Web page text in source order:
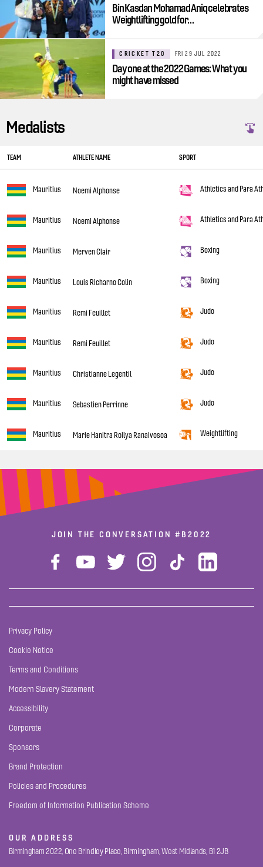
Bin Kasdan Mohamad Aniq celebrates
Weightlifting gold for…
CRICKET T20 FRI 29 JUL 2022
Day one at the 2022 Games: What you
might have missed
Medalists
TEAM ATHLETE NAME SPORT
Mauritius Noemi Alphonse Athletics and Para
Mauritius Noemi Alphonse Athletics and Para
Mauritius Merven Clair Boxing
Mauritius Louis Richarno Colin Boxing
Mauritius Remi Feuillet Judo
Mauritius Remi Feuillet Judo
Mauritius Christianne Legentil Judo
Mauritius Sebastien Perrinne Judo
Mauritius Marie Hanitra Roilya Ranaivosoa Weightlifting
JOIN THE CONVERSATION#B2022
Privacy Policy
Cookie Notice
Terms and Conditions
Modern Slavery Statement
Accessibility
Corporate
Sponsors
Brand Protection
Policies and Procedures
Freedom of Information Publication Scheme
OUR ADDRESS
Birmingham 2022, One Brindley Place, Birmingham, West Midlands, B1 2JB